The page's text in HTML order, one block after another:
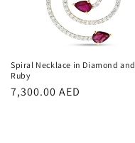
Spiral Necklace in Diamond and
Ruby
Regular
7,300.00 AED